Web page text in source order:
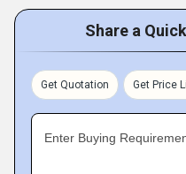
Share a
Get Quotation Get Price
Enter Buying